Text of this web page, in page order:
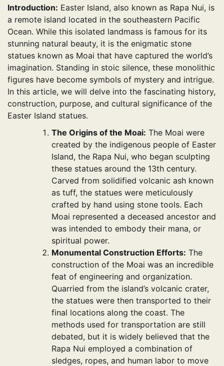
Introduction: Easter Island, also known as Rapa Nui, is
a remote island located in the southeastern Pacific
Ocean. While this isolated landmass is famous for its
stunning natural beauty, it is the enigmatic stone
statues known as Moai that have captured the world’s
imagination. Standing in stoic silence, these monolithic
figures have become symbols of mystery and intrigue.
In this article, we will delve into the fascinating history,
construction, purpose, and cultural significance of the
Easter Island statues.
The Origins of the Moai: The Moai were
created by the indigenous people of Easter
Island, the Rapa Nui, who began sculpting
these statues around the 13th century.
Carved from solidified volcanic ash known
as tuff, the statues were meticulously
crafted by hand using stone tools. Each
Moai represented a deceased ancestor and
was intended to embody their mana, or
spiritual power.
Monumental Construction Efforts: The
construction of the Moai was an incredible
feat of engineering and organization.
Quarried from the island’s volcanic crater,
the statues were then transported to their
final locations along the coast. The
methods used for transportation are still
debated, but it is widely believed that the
Rapa Nui employed a combination of
sledges, ropes, and human labor to move